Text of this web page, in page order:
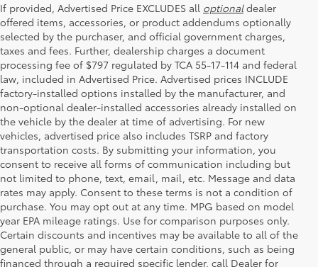
If provided, Advertised Price EXCLUDES all optionaldealer
offered items, accessories, or product addendums optionally
selected by the purchaser, and official government charges,
taxes and fees. Further, dealership charges a document
processing fee of $797 regulated by TCA 55-17-114 and federal
law, included in Advertised Price. Advertised prices INCLUDE
factory-installed options installed by the manufacturer, and
non-optional dealer-installed accessories already installed on
the vehicle by the dealer at time of advertising. For new
vehicles, advertised price also includes TSRP and factory
transportation costs. By submitting your information, you
consent to receive all forms of communication including but
not limited to phone, text, email, mail, etc. Message and data
rates may apply. Consent to these terms is not a condition of
purchase. You may opt out at any time. MPG based on model
year EPA mileage ratings. Use for comparison purposes only.
Certain discounts and incentives may be available to all of the
general public, or may have certain conditions, such as being
financed through a required specific lender, call Dealer for